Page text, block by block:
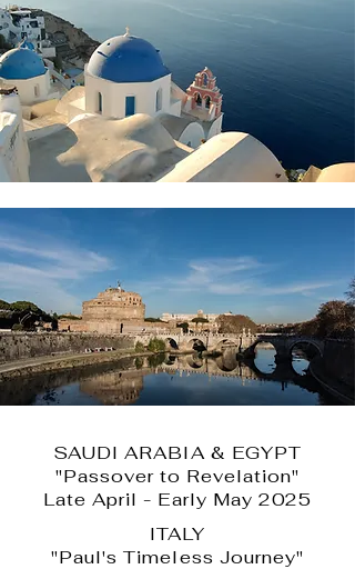
SAUDI ARABIA & EGYPT
"Passover to Revelation"
Late April - Early May 2025
ITALY
"Paul's Timeless Journey"